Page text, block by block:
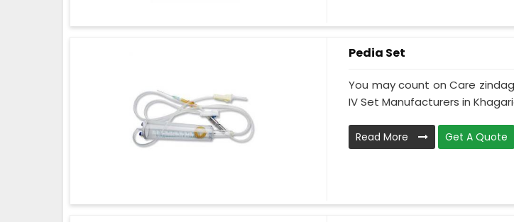
Pedia Set
You may count on Care
IV Set Manufacturers in
Read More Get A Quote